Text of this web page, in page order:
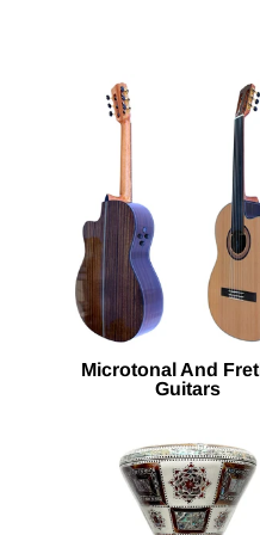
Microtonal And
Guitars